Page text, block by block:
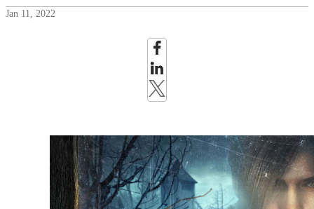
Jan 11, 2022